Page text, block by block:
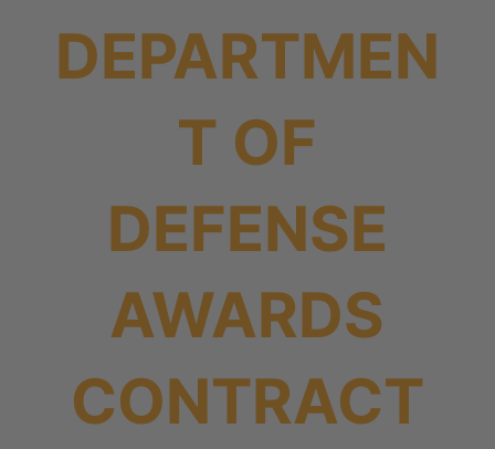
DEPARTMEN
T OF
DEFENSE
AWARDS
CONTRACT